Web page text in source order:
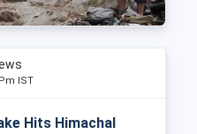
IST
Hits Himachal